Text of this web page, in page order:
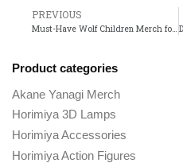
PREVIOUS
Product categories
Akane Yanagi Merch
Horimiya 3D Lamps
Horimiya Accessories
Horimiya Action Figures